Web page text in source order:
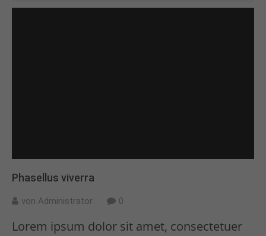
Phasellus viverra
von Administrator 0
Lorem ipsum dolor sit amet, consectetuer